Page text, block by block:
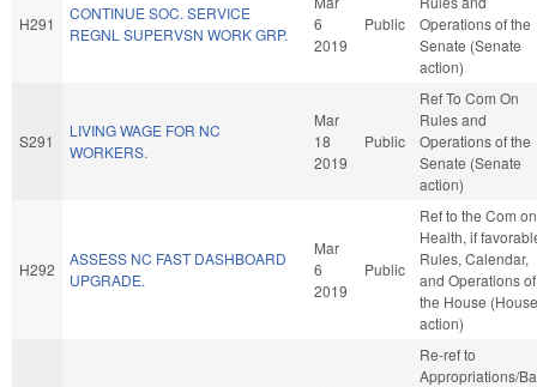
H291
CONTINUE SOC. SERVICE
REGNL SUPERVSN WORK GRP.
6
2019
Public
Operations of the
Senate (Senate
action)
S291
LIVING WAGE FOR NC
WORKERS.
Mar
18
2019
Public
Ref To Com On
Rules and
Operations of the
Senate (Senate
action)
H292
ASSESS NC FAST DASHBOARD
UPGRADE.
Mar
6
2019
Public
Ref to the Com on
Health, if
Rules, Calendar,
and Operations of
the House (House
action)
Re-ref to
Appropriations/